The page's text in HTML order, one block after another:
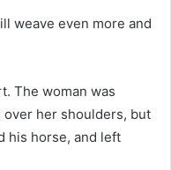
weave even more and
The woman was
her shoulders, but
his horse, and left